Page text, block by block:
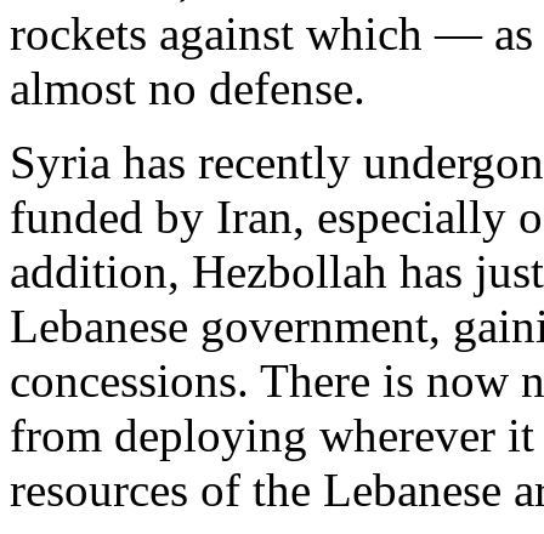
rockets against which —
almost no defense.
Syria has recently
funded by Iran, especially
addition, Hezbollah has
Lebanese government,
concessions. There is now
from deploying wherever
resources of the Lebanese